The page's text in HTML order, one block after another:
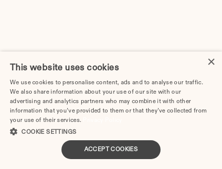
Guide
Divorce Cost in Cape Coral, FL: 2026 Price
Breakdown & Attorney Fees
×
This website uses cookies
We use cookies to personalise content, ads and to analyse our traffic.
We also share information about your use of our site with our
advertising and analytics partners who may combine it with other
information that you’ve provided to them or that they’ve collected from
your use of their services.
COOKIE SETTINGS
ACCEPT COOKIES